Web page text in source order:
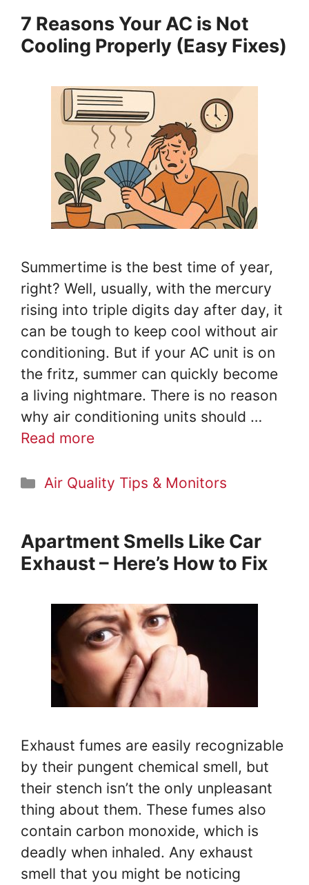
7 Reasons Your AC is Not
Cooling Properly (Easy Fixes)
Summertime is the best time of year,
right? Well, usually, with the mercury
rising into triple digits day after day, it
can be tough to keep cool without air
conditioning. But if your AC unit is on
the fritz, summer can quickly become
a living nightmare. There is no reason
why air conditioning units should …
Read more
Categories
Air Quality Tips & Monitors
Apartment Smells Like Car
Exhaust – Here’s How to Fix
Exhaust fumes are easily recognizable
by their pungent chemical smell, but
their stench isn’t the only unpleasant
thing about them. These fumes also
contain carbon monoxide, which is
deadly when inhaled. Any exhaust
smell that you might be noticing